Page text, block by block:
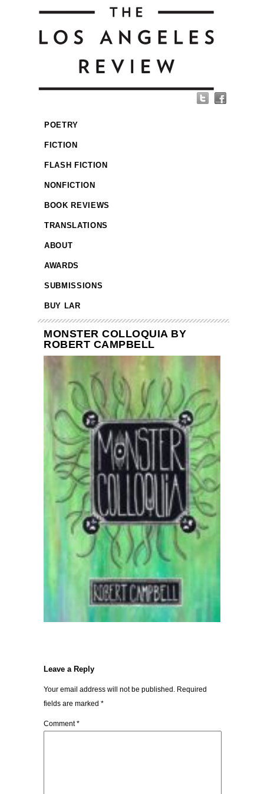
POETRY
FICTION
FLASH FICTION
NONFICTION
BOOK REVIEWS
TRANSLATIONS
ABOUT
AWARDS
SUBMISSIONS
BUY LAR
MONSTER COLLOQUIA BY
ROBERT CAMPBELL
Leave a Reply
Your email address will not be published. Required
fields are marked *
Comment*